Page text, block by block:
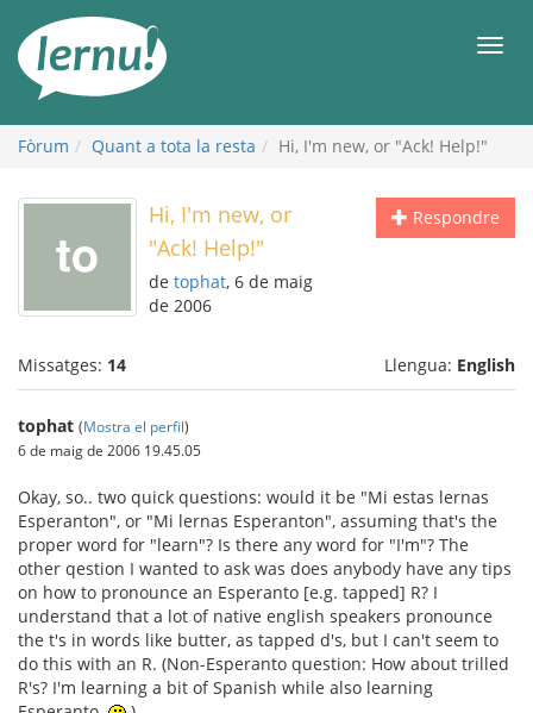
contingut
Fòrum Quant a tota la resta Hi, I'm new, or "Ack! Help!"
Respondre
Hi, I'm new, or
"Ack! Help!"
de tophat, 6 de maig
de 2006
Missatges: 14 Llengua: English
tophat (Mostra el perfil)
6 de maig de 2006 19.45.05
Okay, so.. two quick questions: would it be "Mi estas lernas
Esperanton", or "Mi lernas Esperanton", assuming that's the
proper word for "learn"? Is there any word for "I'm"? The
other qestion I wanted to ask was does anybody have any tips
on how to pronounce an Esperanto [e.g. tapped] R? I
understand that a lot of native english speakers pronounce
the t's in words like butter, as tapped d's, but I can't seem to
do this with an R. (Non-Esperanto question: How about trilled
R's? I'm learning a bit of Spanish while also learning